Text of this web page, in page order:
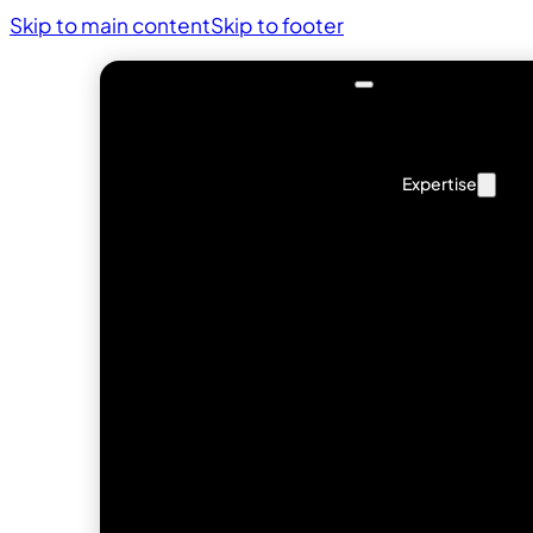
Skip to main contentSkip to footer
Expertise